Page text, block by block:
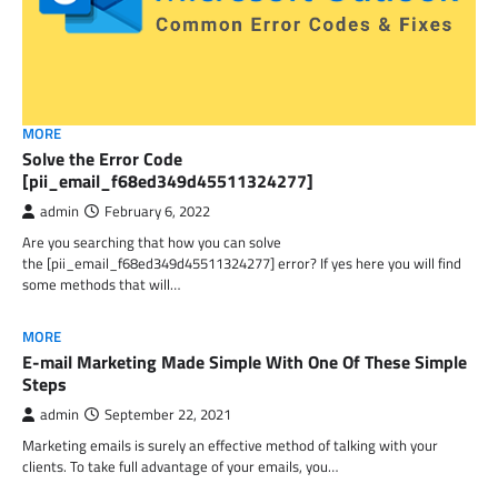
MORE
Solve the Error Code
[pii_email_f68ed349d45511324277]
admin February 6, 2022
Are you searching that how you can solve
the [pii_email_f68ed349d45511324277] error? If yes here you will find
some methods that will…
MORE
E-mail Marketing Made Simple With One Of These Simple
Steps
admin September 22, 2021
Marketing emails is surely an effective method of talking with your
clients. To take full advantage of your emails, you…